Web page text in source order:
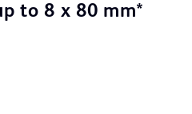
to 8 x 80 mm*